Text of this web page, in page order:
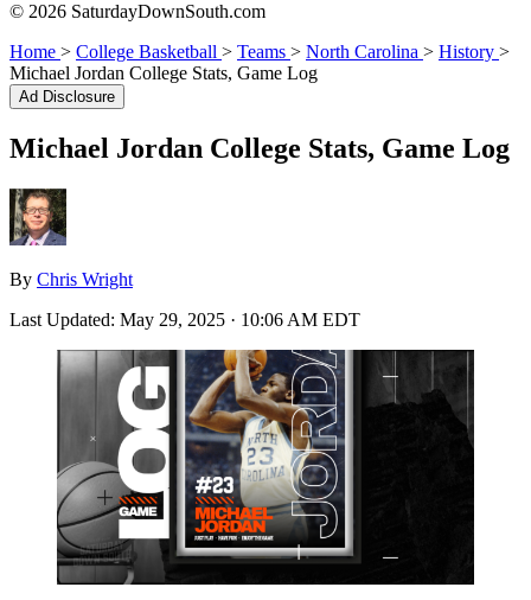
© 2026 SaturdayDownSouth.com
Home > College Basketball > Teams > North Carolina > History >
Michael Jordan College Stats, Game Log
Ad Disclosure
Michael Jordan College Stats, Game Log
By Chris Wright
Last Updated: May 29, 2025 · 10:06 AM EDT